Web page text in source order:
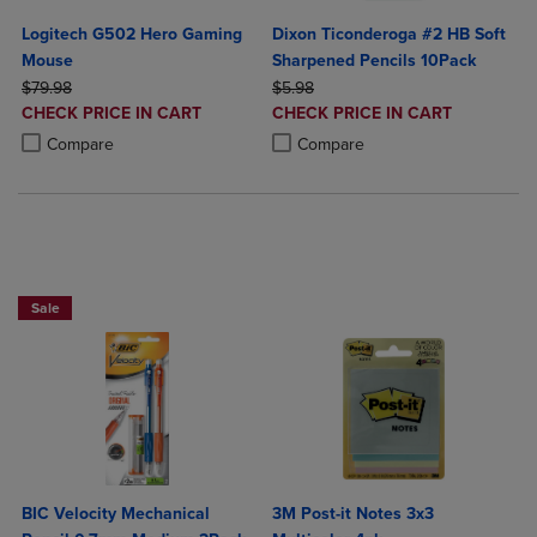
Logitech G502 Hero Gaming
Mouse
ORIGINAL PRICE
$79.98
DISCOUNTED
PRICE
CHECK PRICE IN CART
Compare
Product added, Select 2 to 4 Products to Compare, Items added for
Product removed, Select 2 to 4 Products to Compare, Items added
Dixon Ticonderoga #2 HB Soft
Sharpened Pencils 10Pack
ORIGINAL PRICE
$5.98
DISCOUNTED
PRICE
CHECK PRICE IN CART
Compare
Product added, Select 2 to 4
Product removed, Select 2 to 4
Sale
BIC Velocity Mechanical
3M Post-it Notes 3x3